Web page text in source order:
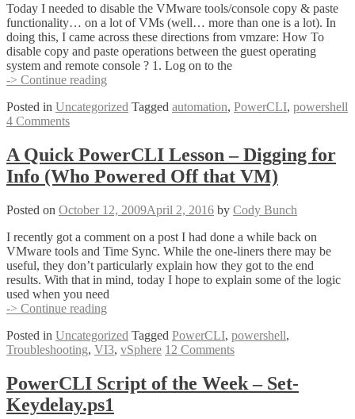
Today I needed to disable the VMware tools/console copy & paste
functionality… on a lot of VMs (well… more than one is a lot). In
doing this, I came across these directions from vmzare: How To
disable copy and paste operations between the guest operating
system and remote console ? 1. Log on to the
-> Continue reading
Paste
PowerCLI
way
Posted in Uncategorized Tagged automation, PowerCLI, powershell
4 Comments
A Quick PowerCLI Lesson – Digging for
Info (Who Powered Off that VM)
Posted on October 12, 2009April 2, 2016 by Cody Bunch
I recently got a comment on a post I had done a while back on
VMware tools and Time Sync. While the one-liners there may be
useful, they don’t particularly explain how they got to the end
results. With that in mind, today I hope to explain some of the logic
used when you need
-> Continue reading
PowerCLI
Lesson
Digging
for
Info
Posted in Uncategorized Tagged PowerCLI, powershell,
Troubleshooting, VI3, vSphere 12 Comments
PowerCLI Script of the Week – Set-
Keydelay.ps1